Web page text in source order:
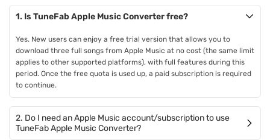
1. Is TuneFab Apple Music Converter free?
Yes. New users can enjoy a free trial version that allows you to
download three full songs from Apple Music at no cost (the same limit
applies to other supported platforms), with full features during this
period. Once the free quota is used up, a paid subscription is required
to continue.
2. Do I need an Apple Music account/subscription to use
TuneFab Apple Music Converter?